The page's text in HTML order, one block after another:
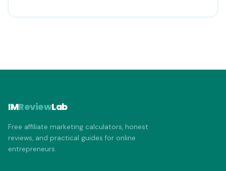
IMReviewLab
Free affiliate marketing calculators, honest
reviews, and practical guides for online
entrepreneurs.